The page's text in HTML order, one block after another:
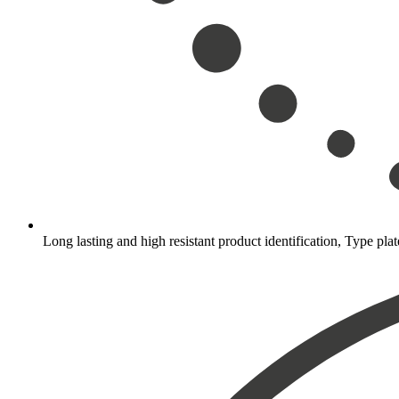
Long lasting and high resistant product identification, Type